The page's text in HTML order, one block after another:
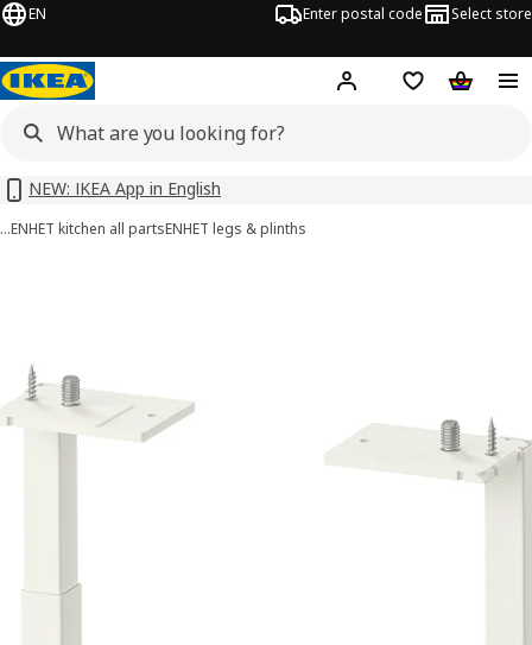
EN Enter postal code Select store
Hej! Log in or sign up
Shopping list
NEW: IKEA App in English
…ENHET kitchen all partsENHET legs & plinths